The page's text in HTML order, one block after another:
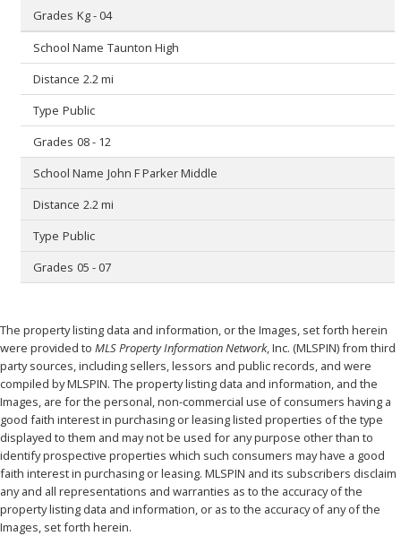
Kg - 04
Taunton High
2.2 mi
Public
08 - 12
John F Parker Middle
2.2 mi
Public
05 - 07
The property listing data and information, or the Images, set forth herein
were provided to MLS Property Information Network, Inc. (MLSPIN) from third
party sources, including sellers, lessors and public records, and were
compiled byMLSPIN. The property listing data and information, and the
Images, are for the personal, non-commercial use of consumers having a
good faith interest in purchasing or leasing listed properties of the type
displayed to them and may not be used for any purpose other than to
identify prospective properties which such consumers may have a good
faith interest in purchasing or leasing. MLSPIN and its subscribers disclaim
any and all representations and warranties as to the accuracy of the
property listing data and information, or as to the accuracy of any of the
Images, set forth herein.